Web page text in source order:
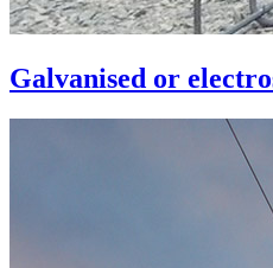
Galvanised or